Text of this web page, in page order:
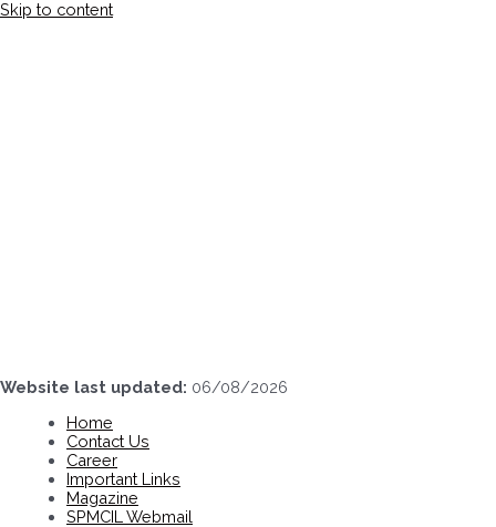
Skip to content
Website last updated: 06/08/2026
Home
Contact Us
Career
Important Links
Magazine
SPMCIL Webmail